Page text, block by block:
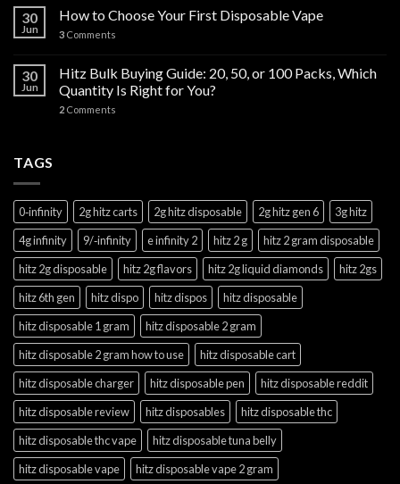
30
Jun
How to Choose Your First Disposable Vape
3 Comments
30
Jun
Hitz Bulk Buying Guide: 20, 50, or 100 Packs, Which
Quantity Is Right for You?
2 Comments
TAGS
0‑infinity 2g hitz carts 2g hitz disposable 2g hitz gen 6
3g hitz
4g infinity
9/‑infinity e infinity 2 hitz 2 g
hitz 2 gram disposable
hitz 2g disposable
hitz 2g flavors hitz 2g liquid diamonds
hitz 2gs
hitz 6th gen
hitz dispo hitz dispos
hitz disposable
hitz disposable 1 gram
hitz disposable 2 gram
hitz disposable 2 gram how to use
hitz disposable cart
hitz disposable charger
hitz disposable pen
hitz disposable reddit
hitz disposable review
hitz disposables
hitz disposable thc
hitz disposable thc vape
hitz disposable tuna belly
hitz disposable vape
hitz disposable vape 2 gram